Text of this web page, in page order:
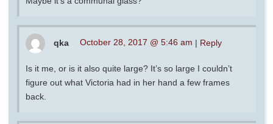
qka October 28, 2017 @ 5:46 am | Reply
Is it me, or is it also quite large? It’s so large I couldn’t
figure out what Victoria had in her hand a few frames
back.